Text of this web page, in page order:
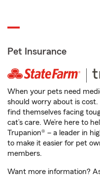
Pet Insurance
When your pets need
should worry about is
find themselves facing
cat’s care. We’re here to
Trupanion® – a leader in
to make it easier for pet
members.
Want more information?